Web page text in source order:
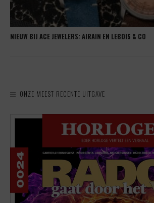
NIEUW BIJ ACE JEWELERS: AIRAIN EN LEBOIS & CO
ONZE MEEST RECENTE UITGAVE